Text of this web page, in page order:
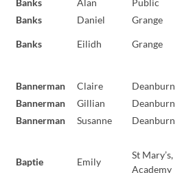
Banks
Daniel Grange
Banks Eilidh Grange
Bannerman Claire Deanburn
Bannerman
Gillian Deanburn
Bannerman
Susanne Deanburn
Baptie Emily
St Mary’s,
Academy